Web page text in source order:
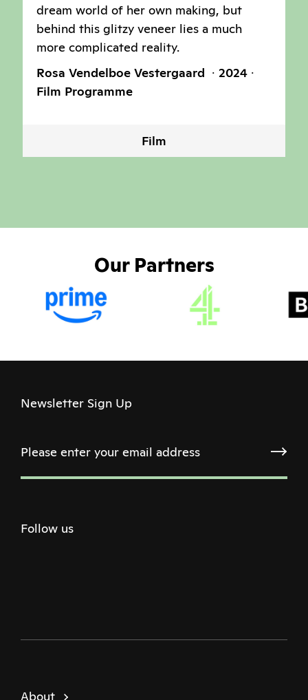
dream world of her own making, but
behind this glitzy veneer lies a much
more complicated reality.
Rosa Vendelboe Vestergaard
2024
Film Programme
Film
Our Partners
Newsletter Sign Up
Follow us
About